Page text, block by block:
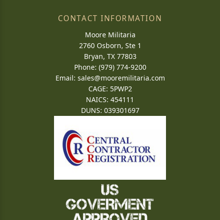
CONTACT INFORMATION
Moore Militaria
2760 Osborn, Ste 1
Bryan, TX 77803
Phone: (979) 774-9200
Email: sales@mooremilitaria.com
CAGE: 5PWP2
NAICS: 454111
DUNS: 039301697